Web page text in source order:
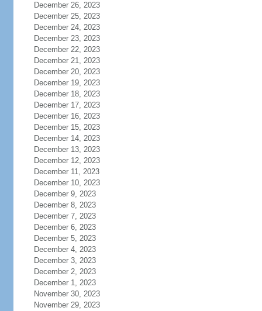
December 26, 2023
December 25, 2023
December 24, 2023
December 23, 2023
December 22, 2023
December 21, 2023
December 20, 2023
December 19, 2023
December 18, 2023
December 17, 2023
December 16, 2023
December 15, 2023
December 14, 2023
December 13, 2023
December 12, 2023
December 11, 2023
December 10, 2023
December 9, 2023
December 8, 2023
December 7, 2023
December 6, 2023
December 5, 2023
December 4, 2023
December 3, 2023
December 2, 2023
December 1, 2023
November 30, 2023
November 29, 2023